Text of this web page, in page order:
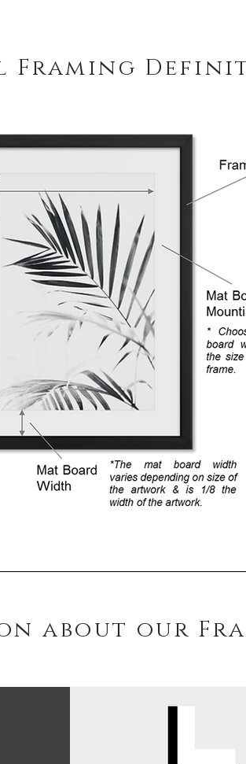
Framing
about our